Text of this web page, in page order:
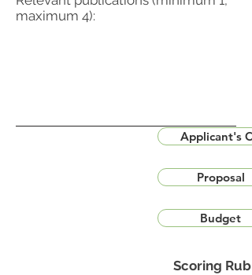
maximum 4):
Applicant's
Proposal
Budget
Scoring